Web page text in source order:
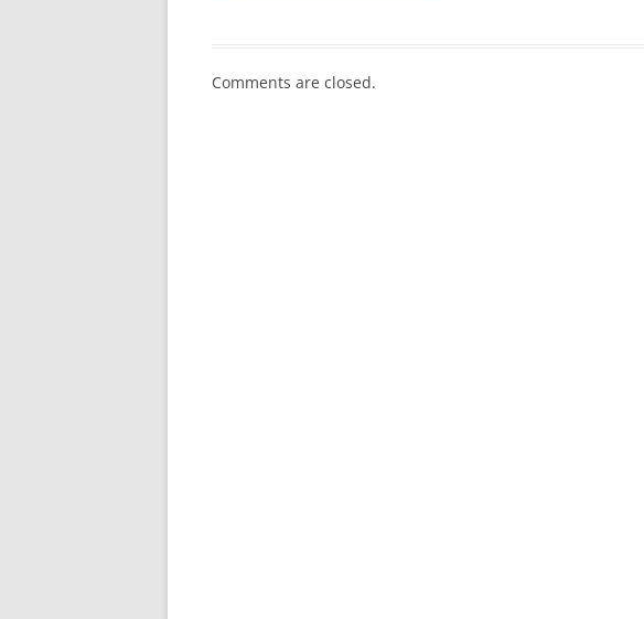
Comments are closed.